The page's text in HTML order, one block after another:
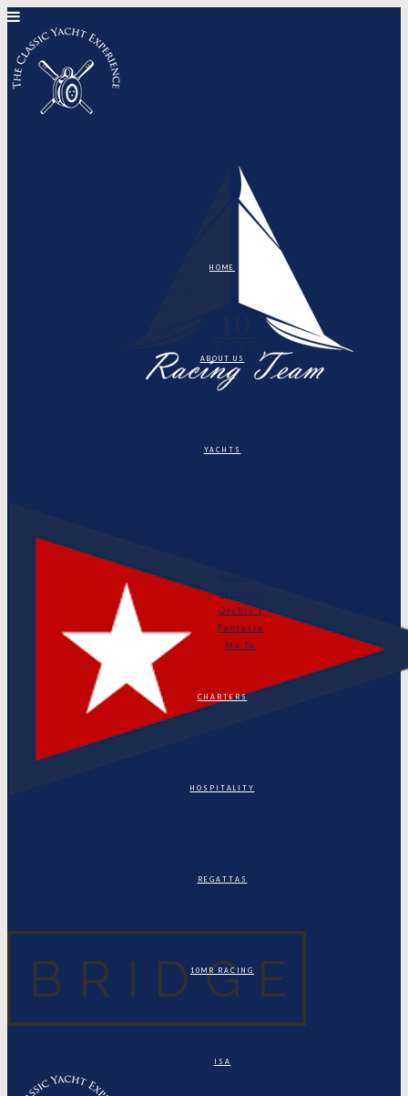
HOME
ABOUT US
YACHTS
Linth II
Orchis I
Fantasia
Ma Tu
CHARTERS
HOSPITALITY
REGATTAS
10MR RACING
ISA